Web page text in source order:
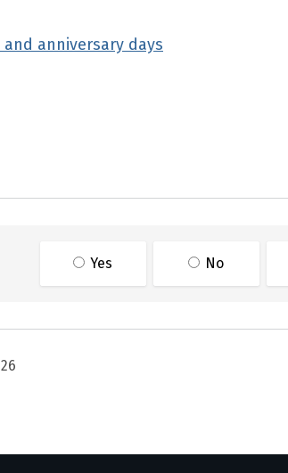
anniversary days
Yes No